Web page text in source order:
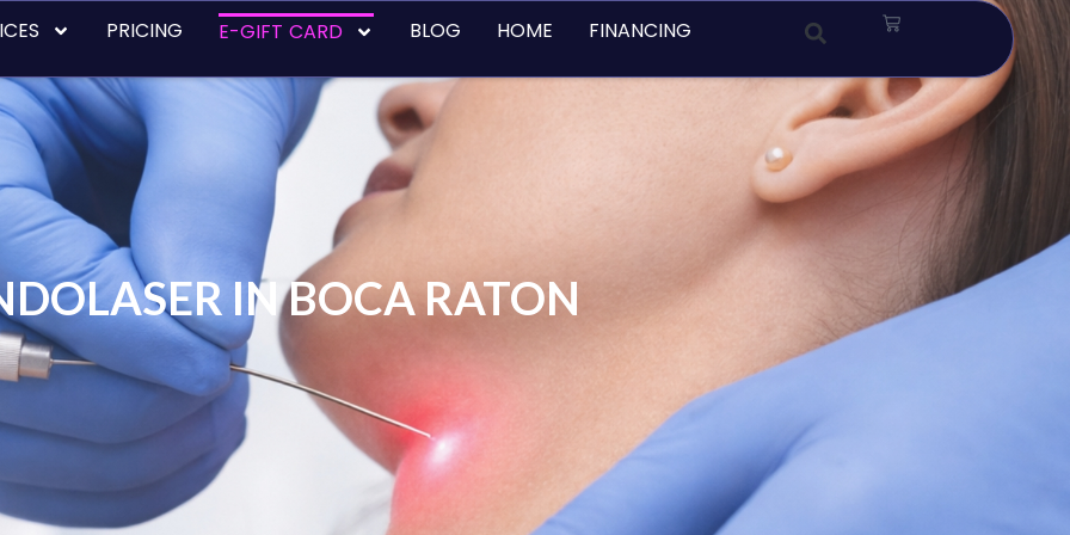
PRICING E-GIFT CARD BLOG HOME FINANCING Cart
IN BOCA RATON